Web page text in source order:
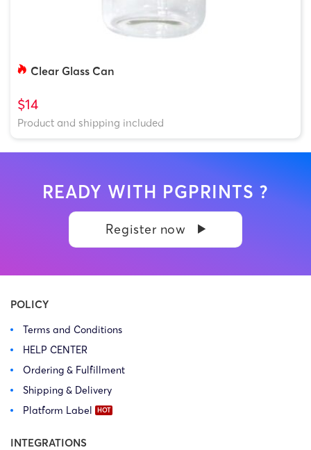
Clear Glass Can
$14
Product and shipping included
READY WITH PGPRINTS ?
Register now
POLICY
Terms and Conditions
HELP CENTER
Ordering & Fulfillment
Shipping & Delivery
Platform Label
INTEGRATIONS